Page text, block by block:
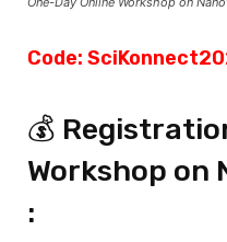
Code:
💰
Workshop on
: